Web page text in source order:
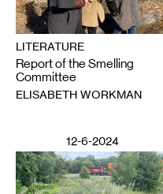
LITERATURE
Report of the Smelling
Committee
ELISABETH WORKMAN
12-6-2024